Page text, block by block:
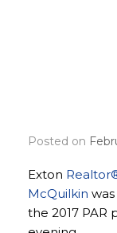
Posted on
Exton
McQuilkin
the 2017 PAR